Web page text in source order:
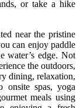
or take a hike
near the pristine
can enjoy paddle
water’s edge. Not
the outdoors,
dining, relaxation,
onsite spas, yoga
meals using